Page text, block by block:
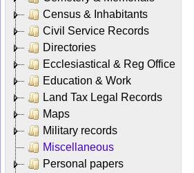
Census & Inhabitants
Civil Service Records
Directories
Ecclesiastical & Reg Office
Education & Work
Land Tax Legal Records
Maps
Military records
Miscellaneous
Personal papers